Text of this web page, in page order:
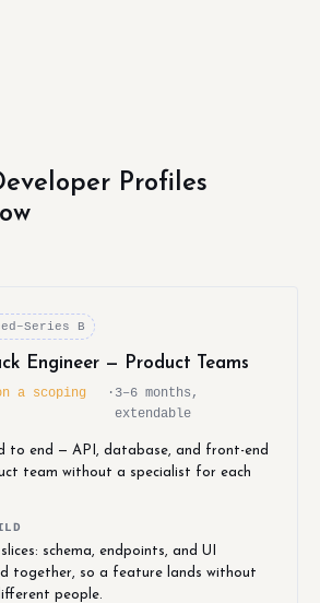
Profiles
B
Engineer — Product Teams
a scoping
· 3–6 months,
extendable
to end — API, database, and front-end
team without a specialist for each
schema, endpoints, and UI
together, so a feature lands without
people.